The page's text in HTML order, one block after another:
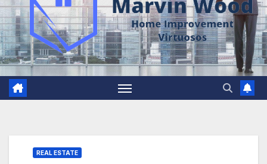
REAL ESTATE